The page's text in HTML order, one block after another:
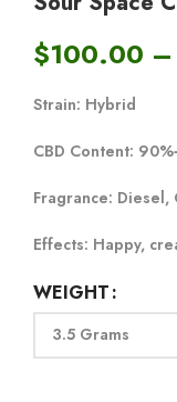
$100.00 –
Strain: Hybrid
CBD Content:
Fragrance: Diesel,
Effects: Happy,
WEIGHT